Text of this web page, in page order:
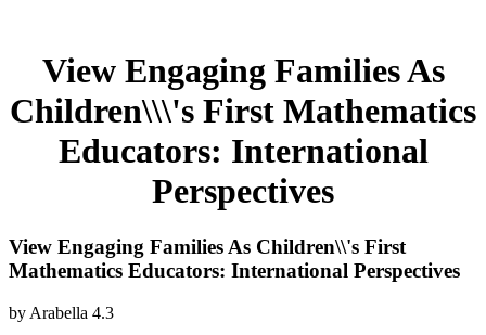
View Engaging Families As
Children\\\'s First Mathematics
Educators: International
Perspectives
View Engaging Families As Children\\'s First
Mathematics Educators: International Perspectives
by Arabella 4.3